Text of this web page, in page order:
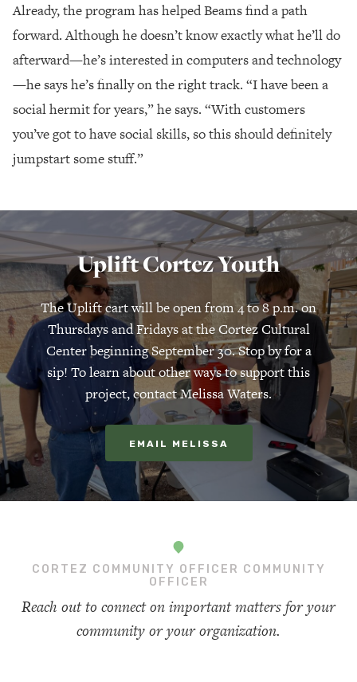
Already, the program has helped Beams find a path
forward. Although he doesn’t know exactly what he’ll do
afterward—he’s interested in computers and technology
—he says he’s finally on the right track. “I have been a
social hermit for years,” he says. “With customers
you’ve got to have social skills, so this should definitely
jumpstart some stuff.”
Uplift Cortez Youth
The Uplift cart will be open from 4 to 8 p.m. on
Thursdays and Fridays at the Cortez Cultural
Center beginning September 30. Stop by for a
sip! To learn about other ways to support this
project, contact Melissa Waters.
EMAIL MELISSA
CORTEZ COMMUNITY OFFICER COMMUNITY
OFFICER
Reach out to connect on important matters for your
community or your organization.